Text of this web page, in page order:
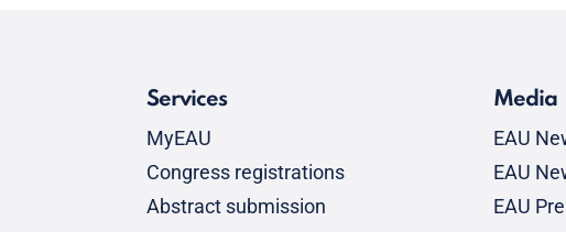
Services
MyEAU
Congress registrations
Abstract submission
Media
EAU
EAU
EAU